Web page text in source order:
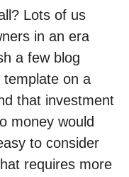
Lots of us
in an era
a few blog
on a
that investment
money would
to consider
requires more